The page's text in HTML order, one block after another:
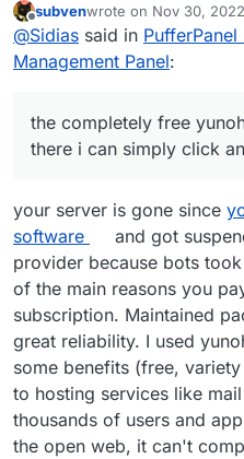
You need several
fully get up steamapp-
minecraftservers up.
and i dont pay 30 a
and baam its up.
top for more work?
Offline
subvenwrote on Nov 30,
last edited by subven
@Sidias said in
Management Panel:
the completely free
there i can simply click
your server is gone since
software
and got
provider because bots
of the main reasons you
subscription. Maintained
great reliability. I used
some benefits (free,
to hosting services like
thousands of users and
the open web, it can't